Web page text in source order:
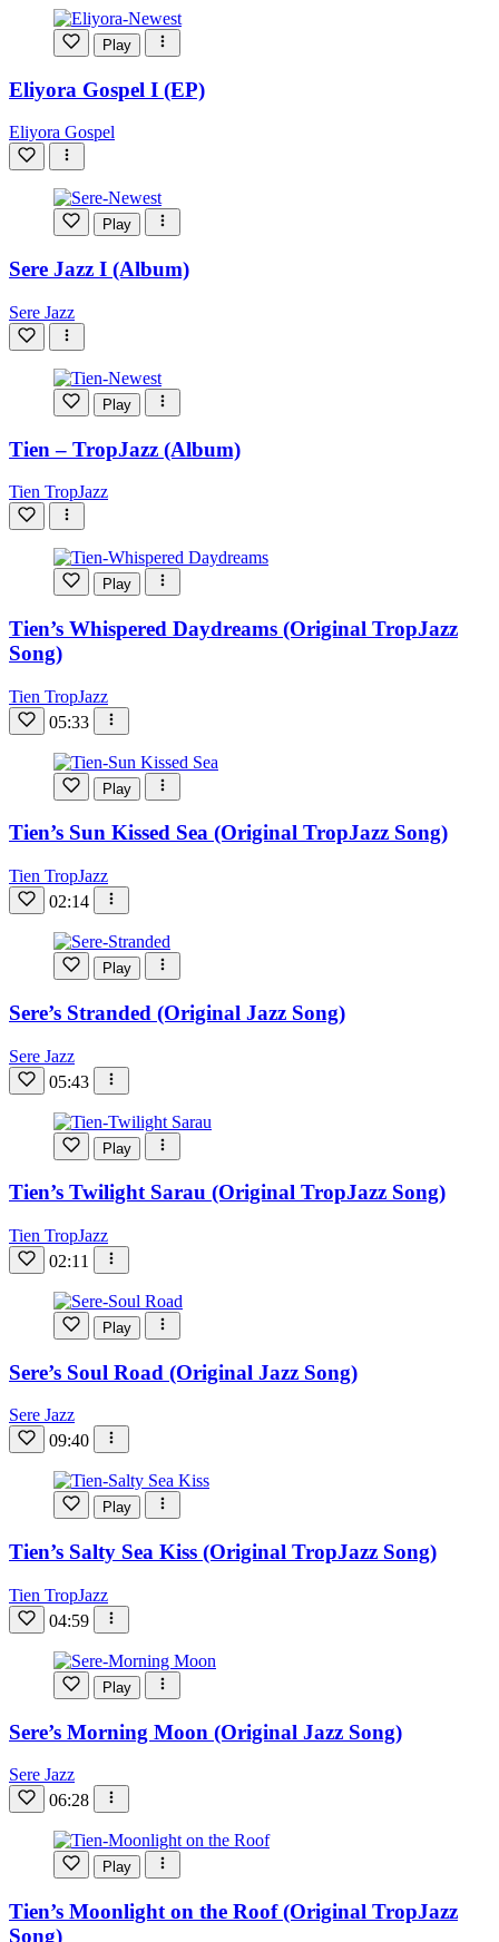
Play
Eliyora Gospel I (EP)
Eliyora Gospel
Play
Sere Jazz I (Album)
Sere Jazz
Play
Tien – TropJazz (Album)
Tien TropJazz
Play
Tien’s Whispered Daydreams (Original TropJazz
Song)
Tien TropJazz
05:33
Play
Tien’s Sun Kissed Sea (Original TropJazz Song)
Tien TropJazz
02:14
Play
Sere’s Stranded (Original Jazz Song)
Sere Jazz
05:43
Play
Tien’s Twilight Sarau (Original TropJazz Song)
Tien TropJazz
02:11
Play
Sere’s Soul Road (Original Jazz Song)
Sere Jazz
09:40
Play
Tien’s Salty Sea Kiss (Original TropJazz Song)
Tien TropJazz
04:59
Play
Sere’s Morning Moon (Original Jazz Song)
Sere Jazz
06:28
Play
Tien’s Moonlight on the Roof (Original TropJazz
Song)